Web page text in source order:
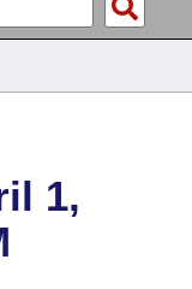
1874
1,